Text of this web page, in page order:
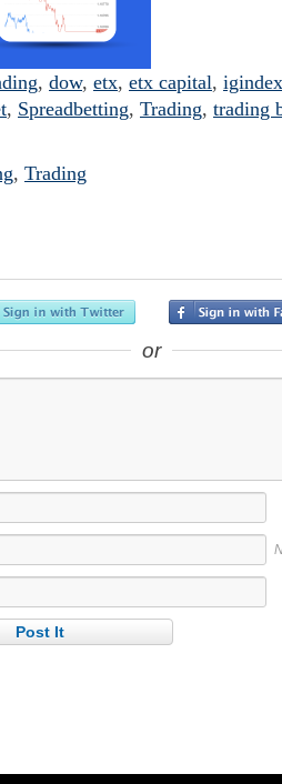
, dow, etx, etx capital, igindex
, Spreadbetting, Trading, trading
, Trading
or